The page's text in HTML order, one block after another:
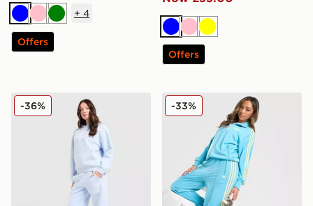
BluePinkGreen
+ 4
Offers
BluePinkYellow
Offers
New Balance Pipe Wide Leg Joggers
-36% adidas Originals
-33%